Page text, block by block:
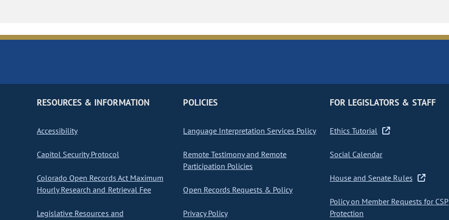
RESOURCES & INFORMATION
Accessibility
Capitol Security Protocol
Colorado Open Records Act Maximum
Hourly Research and Retrieval Fee
Legislative Resources and
POLICIES
Language Interpretation Services Policy
Remote Testimony and Remote
Participation Policies
Open Records Requests & Policy
Privacy Policy
FOR LEGISLATORS & STAFF
Ethics Tutorial
Social Calendar
House and Senate Rules
Policy on Member Requests for CSP
Protection